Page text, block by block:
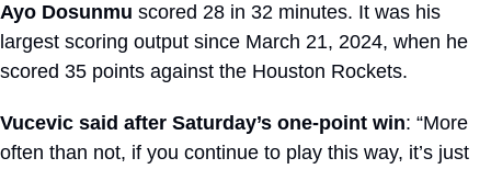
Ayo Dosunmu scored 28 in 32 minutes. It was his
largest scoring output since March 21, 2024, when he
scored 35 points against the Houston Rockets.
Vucevic said after Saturday’s one-point win: “More
often than not, if you continue to play this way, it’s just